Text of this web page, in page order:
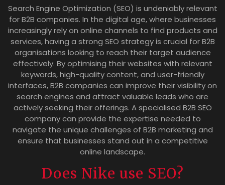
Search Engine Optimization (SEO) is undeniably relevant
for B2B companies. In the digital age, where businesses
increasingly rely on online channels to find products and
services, having a strong SEO strategy is crucial for B2B
organisations looking to reach their target audience
effectively. By optimising their websites with relevant
keywords, high-quality content, and user-friendly
interfaces, B2B companies can improve their visibility on
search engines and attract valuable leads who are
actively seeking their offerings. A specialised B2B SEO
company can provide the expertise needed to
navigate the unique challenges of B2B marketing and
ensure that businesses stand out in a competitive
online landscape.
Does Nike use SEO?